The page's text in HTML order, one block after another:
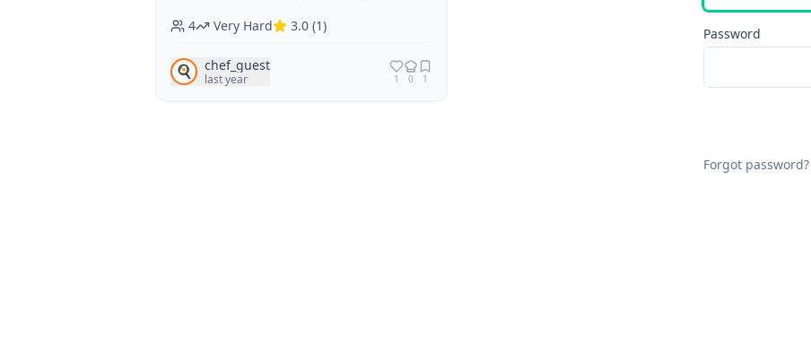
4 Very Hard 3.0 (1)
🍳 chef_guest
last year 1 0 1
Password
Forgot password?